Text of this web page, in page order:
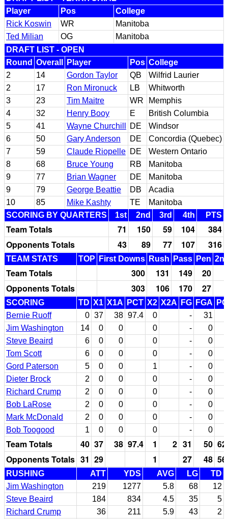
Player
Pos
College
Rick Koswin
WR
Manitoba
Ted Milian
OG
Manitoba
DRAFT LIST - OPEN
Round Overall Player Pos College
2
14 Gordon Taylor QB
Wilfrid Laurier
2
17 Ron Mironuck LB
Whitworth
3
23 Tim Maitre WR
Memphis
4
32 Henry Booy E
British Columbia
5
41 Wayne Churchill DE
Windsor
6
50 Gary Anderson DE
Concordia (Quebec)
7
59 Claude Riopelle DE
Western Ontario
8
68 Bruce Young RB
Manitoba
9
77 Brian Wagner DE
Manitoba
9
79 George Beattie DB
Acadia
10
85 Mike Kashty TE
Manitoba
SCORING BY QUARTERS
1st 2nd 3rd 4th PTS
Team Totals 71 150 59 104
384
Opponents Totals
43 89 77 107 316
TEAM STATS TOP First Downs Rush Pass Pen
Team Totals 300 131 149
20
Opponents Totals
303 106 170 27
SCORING TD X1 X1A PCT X2 X2A FG FGA
Bernie Ruoff
0 37 38 97.4 0 - 31
Jim Washington
14 0 0 0 -
0
Steve Beaird
6 0 0 0 -
0
Tom Scott
6 0 0 0 -
0
Gord Paterson
5 0 0 1 -
0
Dieter Brock
2 0 0 0 -
0
Richard Crump
2 0 0 0 -
0
Bob LaRose
2 0 0 0 -
0
Mark McDonald
2 0 0 0 -
0
Bob Toogood
1 0 0 0 - 0
Team Totals 40 37 38 97.4 1 2 31 50
Opponents Totals 31 29 1 27 48
RUSHING ATT YDS AVG LG
TD
Jim Washington
219 1277 5.8 68
12
Steve Beaird
184 834 4.5 35
5
Richard Crump
36 211 5.9 43
2